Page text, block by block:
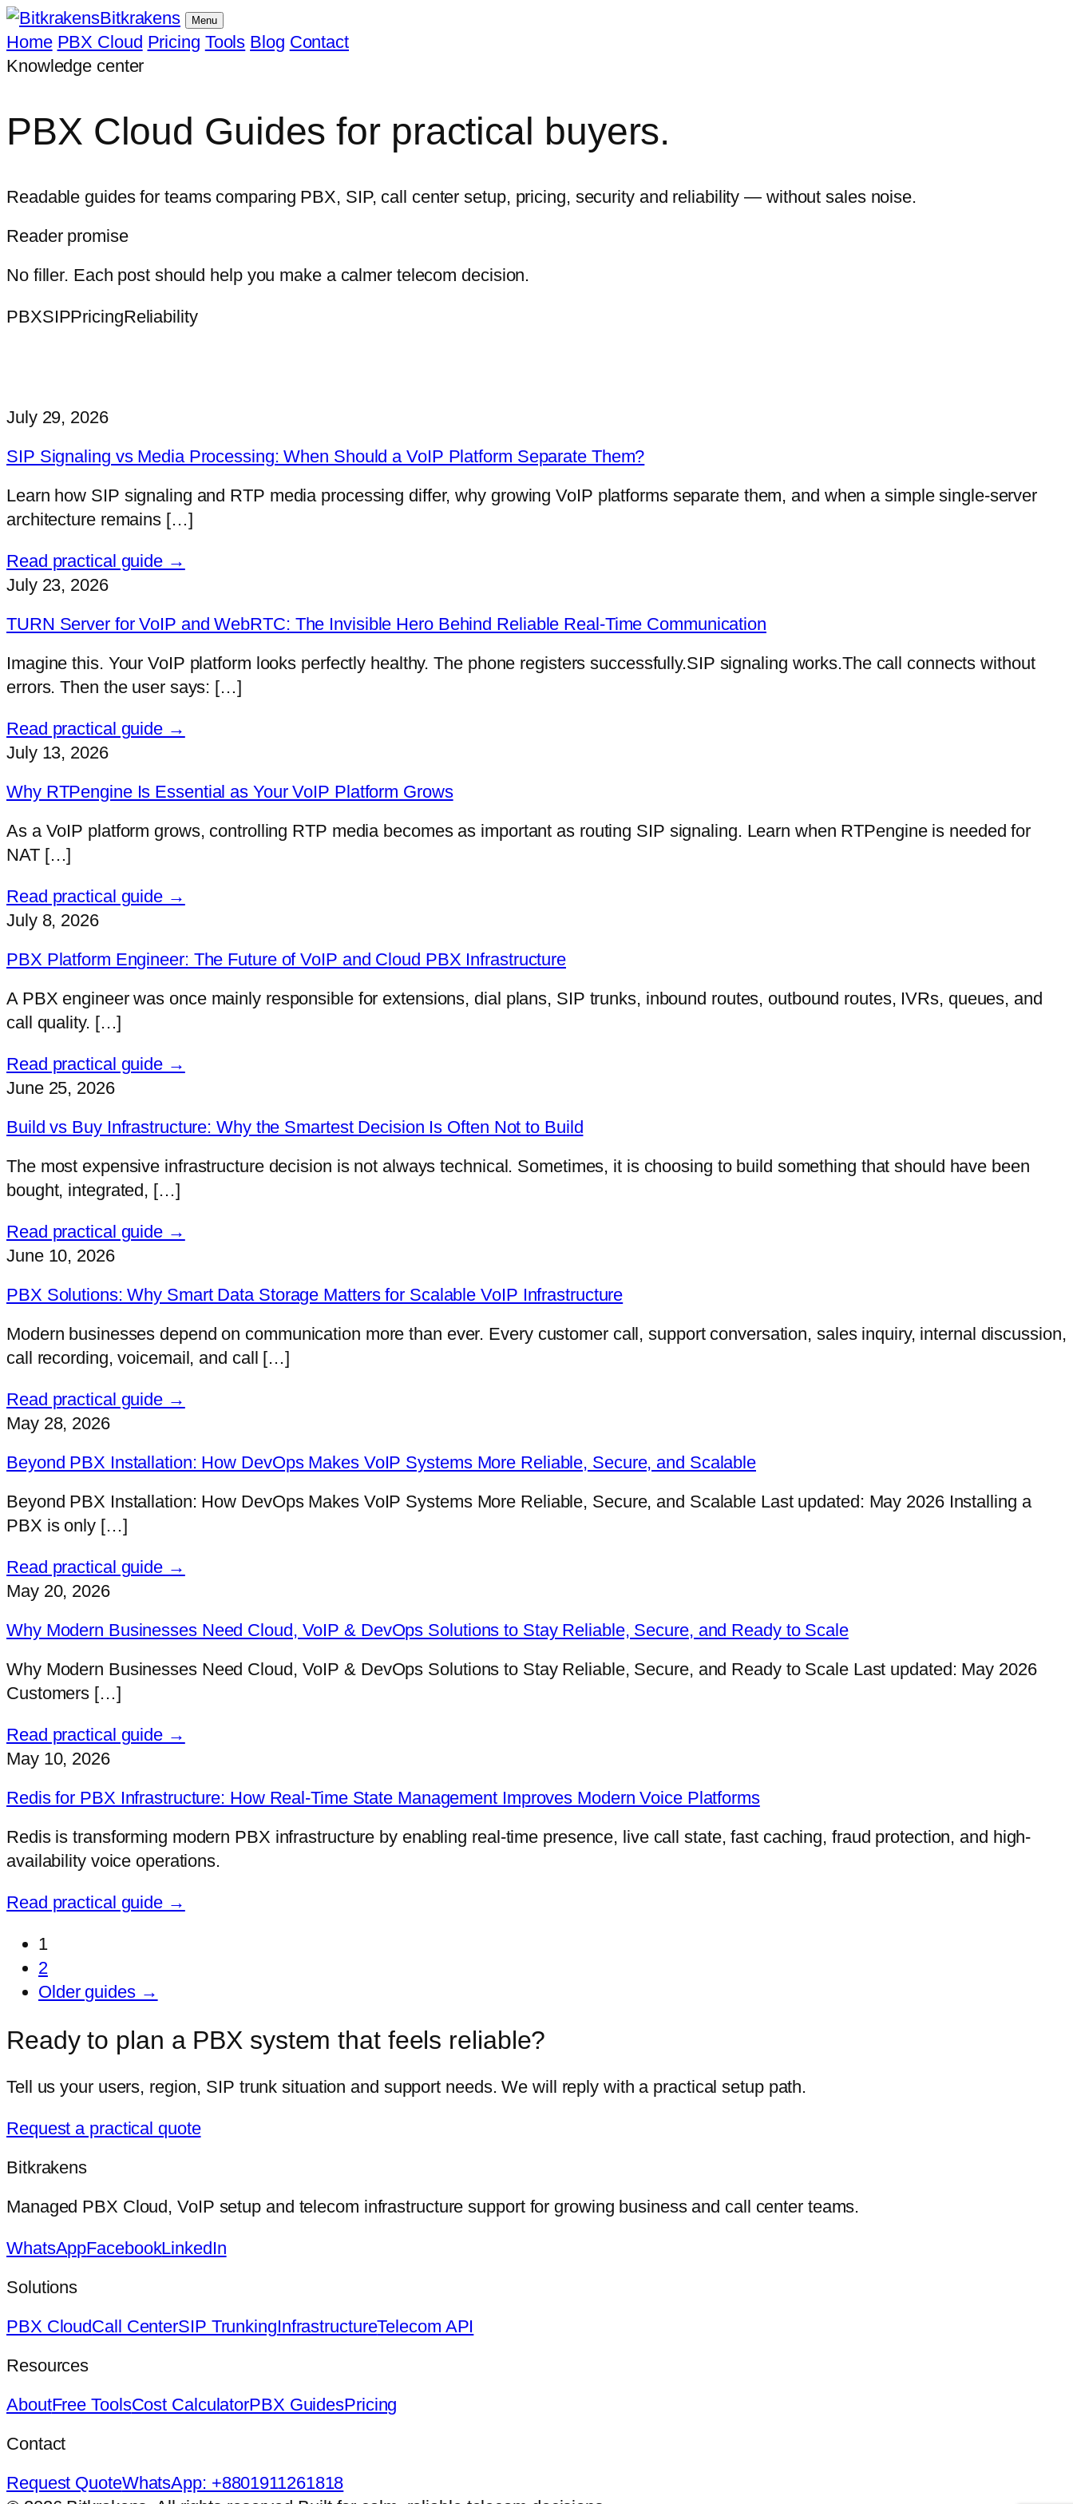
Bitkrakens Menu
Home PBX Cloud Pricing Tools Blog Contact
Knowledge center
PBX Cloud Guides for practical buyers.
Readable guides for teams comparing PBX, SIP, call center setup, pricing, security and reliability — without sales noise.
Reader promise
No filler. Each post should help you make a calmer telecom decision.
PBXSIPPricingReliability
July 29, 2026
SIP Signaling vs Media Processing: When Should a VoIP Platform Separate Them?
Learn how SIP signaling and RTP media processing differ, why growing VoIP platforms separate them, and when a simple single-server
architecture remains […]
Read practical guide →
July 23, 2026
TURN Server for VoIP and WebRTC: The Invisible Hero Behind Reliable Real-Time Communication
Imagine this. Your VoIP platform looks perfectly healthy. The phone registers successfully.SIP signaling works.The call connects without
errors. Then the user says: […]
Read practical guide →
July 13, 2026
Why RTPengine Is Essential as Your VoIP Platform Grows
As a VoIP platform grows, controlling RTP media becomes as important as routing SIP signaling. Learn when RTPengine is needed for
NAT […]
Read practical guide →
July 8, 2026
PBX Platform Engineer: The Future of VoIP and Cloud PBX Infrastructure
A PBX engineer was once mainly responsible for extensions, dial plans, SIP trunks, inbound routes, outbound routes, IVRs, queues, and
call quality. […]
Read practical guide →
June 25, 2026
Build vs Buy Infrastructure: Why the Smartest Decision Is Often Not to Build
The most expensive infrastructure decision is not always technical. Sometimes, it is choosing to build something that should have been
bought, integrated, […]
Read practical guide →
June 10, 2026
PBX Solutions: Why Smart Data Storage Matters for Scalable VoIP Infrastructure
Modern businesses depend on communication more than ever. Every customer call, support conversation, sales inquiry, internal discussion,
call recording, voicemail, and call […]
Read practical guide →
May 28, 2026
Beyond PBX Installation: How DevOps Makes VoIP Systems More Reliable, Secure, and Scalable
Beyond PBX Installation: How DevOps Makes VoIP Systems More Reliable, Secure, and Scalable Last updated: May 2026 Installing a
PBX is only […]
Read practical guide →
May 20, 2026
Why Modern Businesses Need Cloud, VoIP & DevOps Solutions to Stay Reliable, Secure, and Ready to Scale
Why Modern Businesses Need Cloud, VoIP & DevOps Solutions to Stay Reliable, Secure, and Ready to Scale Last updated: May 2026
Customers […]
Read practical guide →
May 10, 2026
Redis for PBX Infrastructure: How Real-Time State Management Improves Modern Voice Platforms
Redis is transforming modern PBX infrastructure by enabling real-time presence, live call state, fast caching, fraud protection, and high-
availability voice operations.
Read practical guide →
1
2
Older guides →
Ready to plan a PBX system that feels reliable?
Tell us your users, region, SIP trunk situation and support needs. We will reply with a practical setup path.
Request a practical quote
Bitkrakens
Managed PBX Cloud, VoIP setup and telecom infrastructure support for growing business and call center teams.
WhatsAppFacebookLinkedIn
Solutions
PBX CloudCall CenterSIP TrunkingInfrastructureTelecom API
Resources
AboutFree ToolsCost CalculatorPBX GuidesPricing
Contact
Request QuoteWhatsApp: +8801911261818